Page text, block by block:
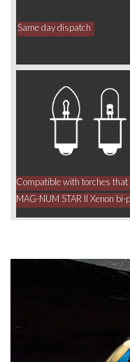
Same day dispatch
Compatible with torches that
MAG-NUM STAR II Xenon bi-